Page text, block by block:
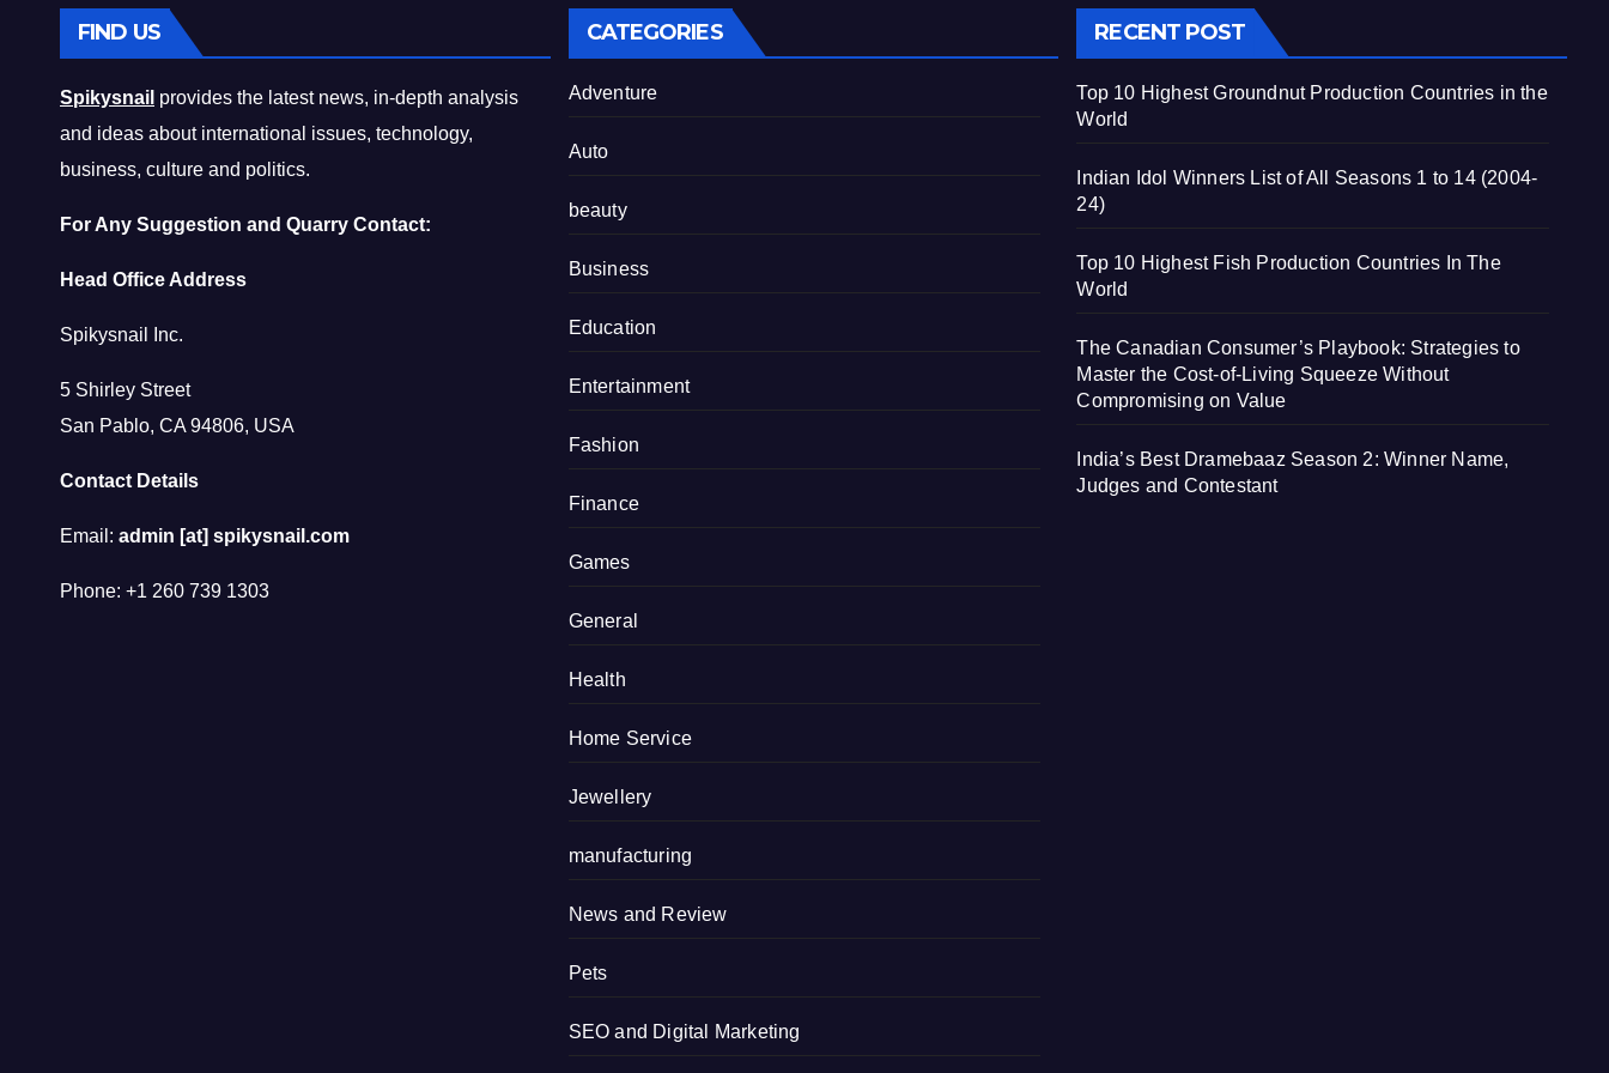
FIND US
Spikysnail provides the latest news, in-depth analysis
and ideas about international issues, technology,
business, culture and politics.
For Any Suggestion and Quarry Contact:
Head Office Address
Spikysnail Inc.
5 Shirley Street
San Pablo, CA 94806, USA
Contact Details
Email: admin [at] spikysnail.com
Phone: +1 260 739 1303
CATEGORIES
Adventure
Auto
beauty
Business
Education
Entertainment
Fashion
Finance
Games
General
Health
Home Service
Jewellery
manufacturing
News and Review
Pets
SEO and Digital Marketing
RECENT POST
Top 10 Highest Groundnut Production Countries in the
World
Indian Idol Winners List of All Seasons 1 to 14 (2004-
24)
Top 10 Highest Fish Production Countries In The
World
The Canadian Consumer’s Playbook: Strategies to
Master the Cost-of-Living Squeeze Without
Compromising on Value
India’s Best Dramebaaz Season 2: Winner Name,
Judges and Contestant